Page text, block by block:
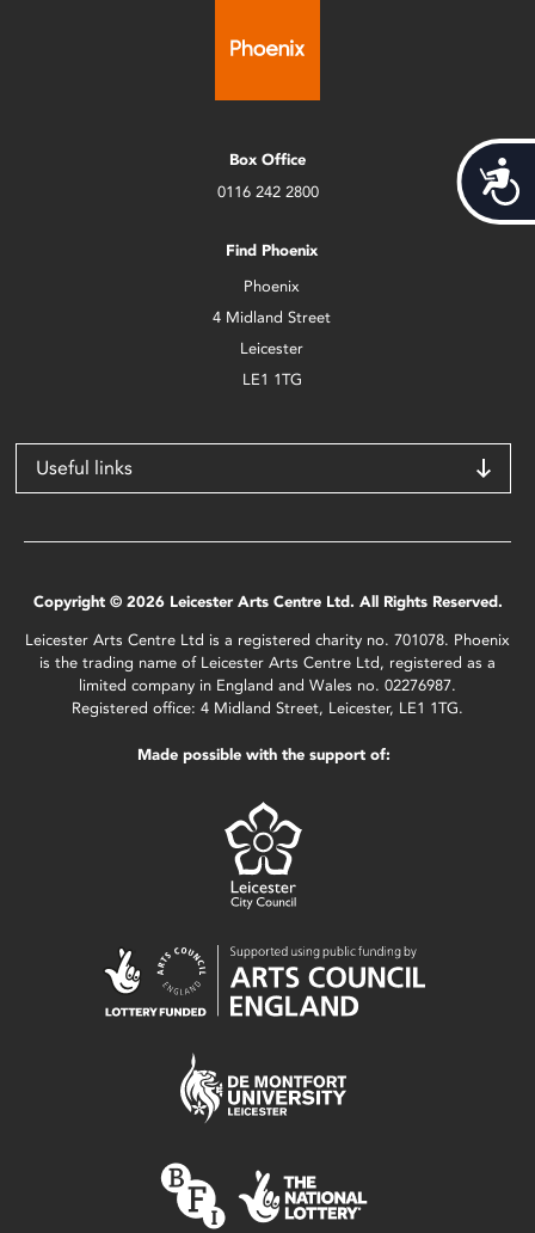
Box Office
0116 242 2800
Find Phoenix
Phoenix
4 Midland Street
Leicester
LE1 1TG
Useful links
Copyright © 2026 Leicester Arts Centre Ltd. All Rights Reserved.
Leicester Arts Centre Ltd is a registered charity no. 701078. Phoenix
is the trading name of Leicester Arts Centre Ltd, registered as a
limited company in England and Wales no. 02276987.
Registered office: 4 Midland Street, Leicester, LE1 1TG.
Made possible with the support of: